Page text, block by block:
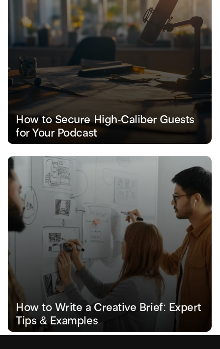
How to Secure High-Caliber Guests
for Your Podcast
How to Write a Creative Brief: Expert
Tips & Examples